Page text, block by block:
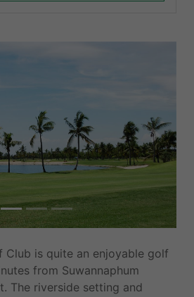
Next
Club is quite an enjoyable golf
from Suwannaphum
The riverside setting and